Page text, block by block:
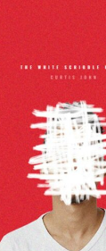
Ariel Rider